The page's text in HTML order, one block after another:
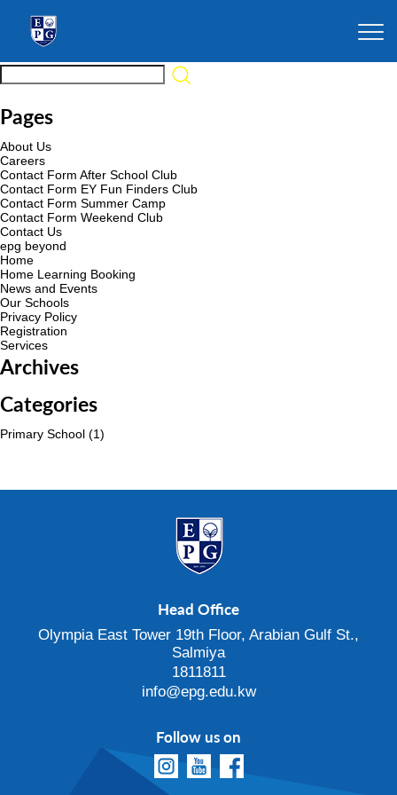
Pages
About Us
Careers
Contact Form After School Club
Contact Form EY Fun Finders Club
Contact Form Summer Camp
Contact Form Weekend Club
Contact Us
epg beyond
Home
Home Learning Booking
News and Events
Our Schools
Privacy Policy
Registration
Services
Archives
Categories
Primary School (1)
Head Office
Olympia East Tower 19th Floor, Arabian Gulf St.,
Salmiya
1811811
info@epg.edu.kw
Follow us on